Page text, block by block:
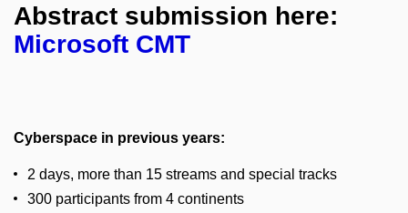
Abstract submission here:
Microsoft CMT
Cyberspace in previous years:
2 days, more than 15 streams and special tracks
300 participants from 4 continents